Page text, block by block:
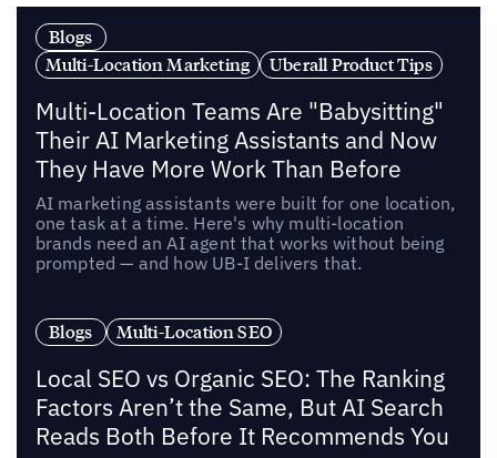
Blogs
Multi-Location Marketing
Uberall Product Tips
Multi-Location Teams Are "Babysitting"
Their AI Marketing Assistants and Now
They Have More Work Than Before
AI marketing assistants were built for one location,
one task at a time. Here's why multi-location
brands need an AI agent that works without being
prompted — and how UB-I delivers that.
Blogs Multi-Location SEO
Local SEO vs Organic SEO: The Ranking
Factors Aren’t the Same, But AI Search
Reads Both Before It Recommends You